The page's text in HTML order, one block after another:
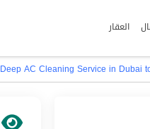
العقار
Deep AC Cleaning Service in Dubai